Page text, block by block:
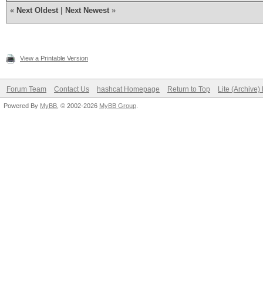
« Next Oldest Next Newest »
View a Printable Version
Forum Team Contact Us hashcat Homepage Return to Top Lite (Archive)
Powered By MyBB , © 2002-2026 MyBB Group